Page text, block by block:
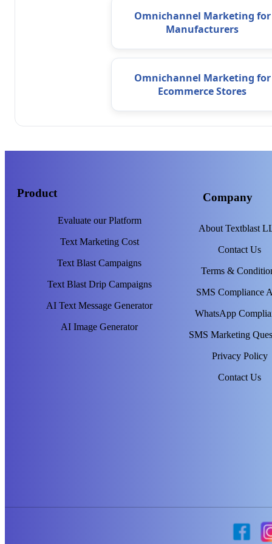
Omnichannel Marketing for
Manufacturers
Omnichannel Marketing for
Ecommerce Stores
Product
Evaluate our Platform
Text Marketing Cost
Text Blast Campaigns
Text Blast Drip Campaigns
AI Text Message Generator
AI Image Generator
Company
About Textblast
Contact Us
Terms &
SMS Compliance
WhatsApp
SMS Marketing
Privacy Policy
Contact Us